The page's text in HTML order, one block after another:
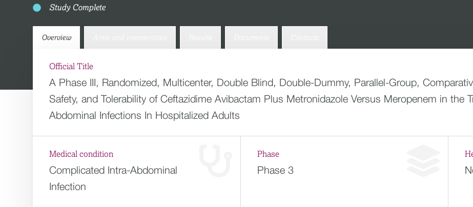
Study Complete
Overview
Official Title
A Phase III, Randomized, Multicenter, Double Blind, Double-Dummy, Parallel-Group,
Safety, and Tolerability of Ceftazidime Avibactam Plus Metronidazole Versus Meropenem in the
Abdominal Infections In Hospitalized Adults
Medical condition
Complicated Intra-Abdominal
Infection
Phase
Phase 3